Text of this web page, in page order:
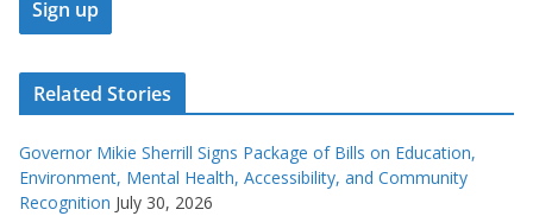
Related Stories
Governor Mikie Sherrill Signs Package of Bills on Education,
Environment, Mental Health, Accessibility, and Community
Recognition July 30, 2026